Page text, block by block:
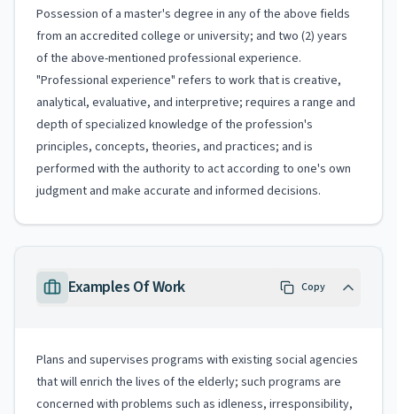
Possession of a master's degree in any of the above fields
from an accredited college or university; and two (2) years
of the above-mentioned professional experience.
"Professional experience" refers to work that is creative,
analytical, evaluative, and interpretive; requires a range and
depth of specialized knowledge of the profession's
principles, concepts, theories, and practices; and is
performed with the authority to act according to one's own
judgment and make accurate and informed decisions.
Examples Of Work Copy
Plans and supervises programs with existing social agencies
that will enrich the lives of the elderly; such programs are
concerned with problems such as idleness, irresponsibility,